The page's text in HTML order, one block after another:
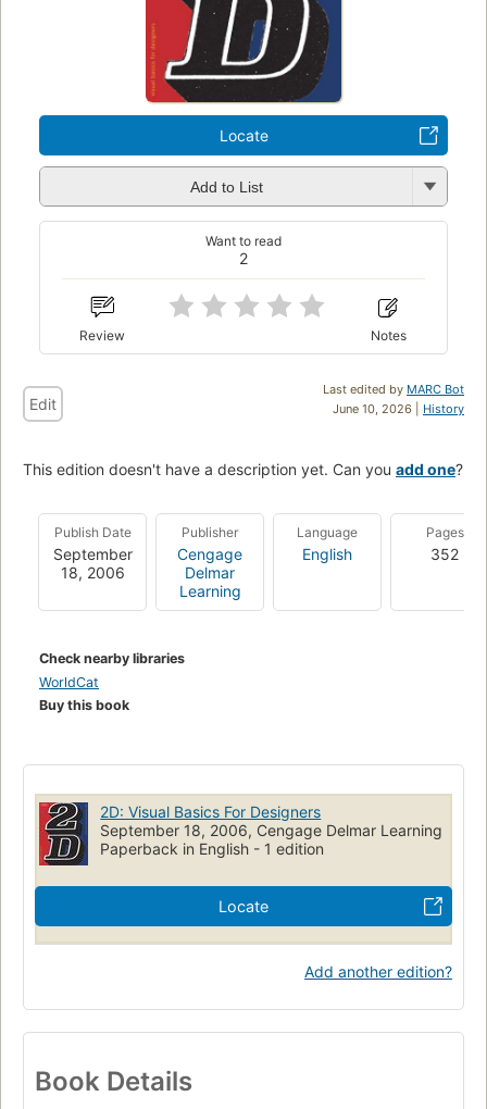
Locate
Add to List
2
Want to read
Review Notes
Last edited by MARC Bot
June 10, 2026 | History
Edit
This edition doesn't have a description yet. Can you add one?
Publish Date
September
18, 2006
Publisher
Cengage
Delmar
Learning
Language
English
Pages
352
Check nearby libraries
WorldCat
Buy this book
2D: Visual Basics For Designers
September 18, 2006, Cengage Delmar Learning
Paperback in English - 1 edition
Locate
Add another edition?
Book Details